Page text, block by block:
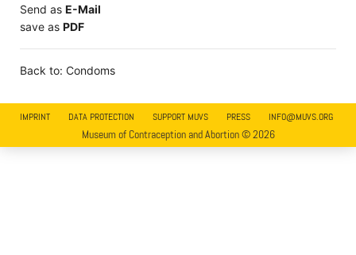
Send as E-Mail
save as PDF
Back to: Condoms
IMPRINT DATA PROTECTION SUPPORT MUVS PRESS INFO@MUVS.ORG
Museum of Contraception and Abortion © 2026